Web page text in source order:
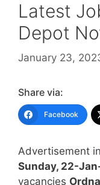
Latest
Depot
January 23,
Share via:
Facebook
Advertisement in
Sunday, 22-
vacancies